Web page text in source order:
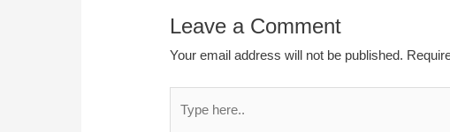
Leave a Comment
Your email address will not be published.
here..